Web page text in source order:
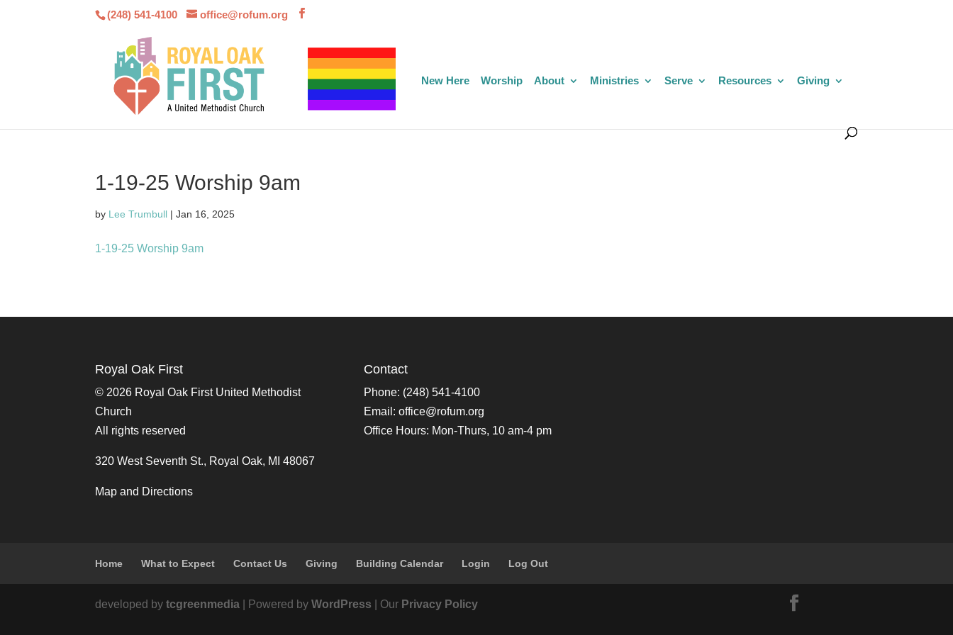
(248) 541-4100 office@rofum.org
New Here Worship About Ministries Serve Resources Giving
1-19-25 Worship 9am
by Lee Trumbull |Jan 16, 2025
1-19-25 Worship 9am
Royal Oak First
© 2026 Royal Oak First United Methodist
Church
All rights reserved
320 West Seventh St., Royal Oak, MI 48067
Map and Directions
Contact
Phone: (248) 541-4100
Email: office@rofum.org
Office Hours: Mon-Thurs, 10 am-4 pm
Home What to Expect Contact Us Giving Building Calendar Login Log Out
developed bytcgreenmedia | Powered byWordPress | Our Privacy Policy